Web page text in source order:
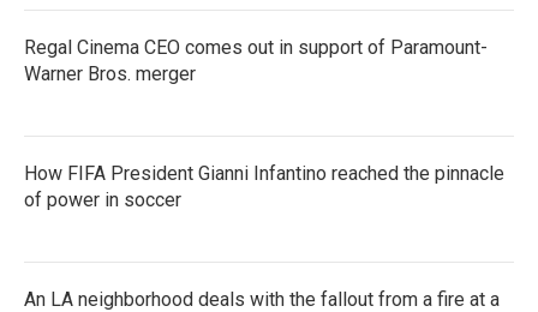
Regal Cinema CEO comes out in support of Paramount-
Warner Bros. merger
How FIFA President Gianni Infantino reached the pinnacle
of power in soccer
An LA neighborhood deals with the fallout from a fire at a